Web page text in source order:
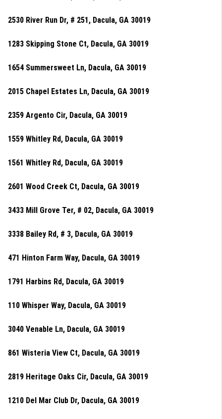
2530 River Run Dr, # 251, Dacula, GA 30019
1283 Skipping Stone Ct, Dacula, GA 30019
1654 Summersweet Ln, Dacula, GA 30019
2015 Chapel Estates Ln, Dacula, GA 30019
2359 Argento Cir, Dacula, GA 30019
1559 Whitley Rd, Dacula, GA 30019
1561 Whitley Rd, Dacula, GA 30019
2601 Wood Creek Ct, Dacula, GA 30019
3433 Mill Grove Ter, # 02, Dacula, GA 30019
3338 Bailey Rd, # 3, Dacula, GA 30019
471 Hinton Farm Way, Dacula, GA 30019
1791 Harbins Rd, Dacula, GA 30019
110 Whisper Way, Dacula, GA 30019
3040 Venable Ln, Dacula, GA 30019
861 Wisteria View Ct, Dacula, GA 30019
2819 Heritage Oaks Cir, Dacula, GA 30019
1210 Del Mar Club Dr, Dacula, GA 30019